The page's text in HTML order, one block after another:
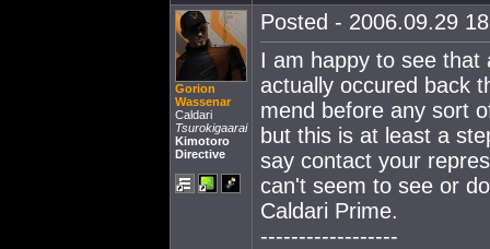
Gorion
Wassenar
Caldari
Tsurokigaarai
Kimotoro
Directive
Posted - 2006.09.29
I am happy to see that
actually occured back
mend before any sort
but this is at least a
say contact your
can't seem to see or
Caldari Prime.
------------------